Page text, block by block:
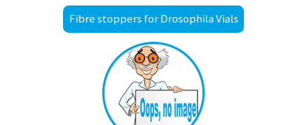
Fibre stoppers for Drosophila Vials